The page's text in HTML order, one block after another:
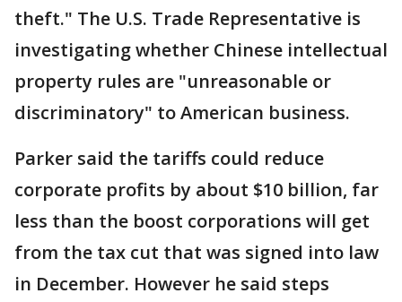
theft." The U.S. Trade Representative is
investigating whether Chinese intellectual
property rules are "unreasonable or
discriminatory" to American business.
Parker said the tariffs could reduce
corporate profits by about $10 billion, far
less than the boost corporations will get
from the tax cut that was signed into law
in December. However he said steps